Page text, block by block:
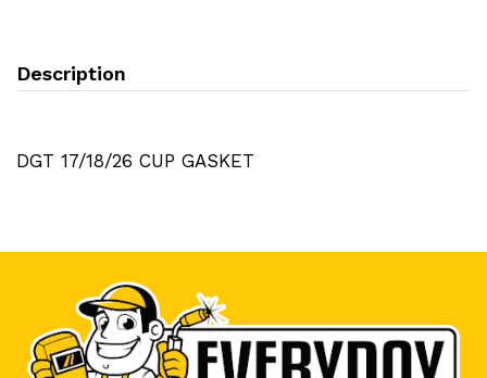
Description
DGT 17/18/26 CUP GASKET